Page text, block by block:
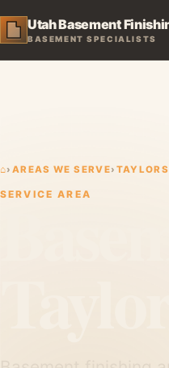
Utah Basement
BASEMENT SPECIALISTS
⌂› AREAS WE SERVE›
SERVICE AREA